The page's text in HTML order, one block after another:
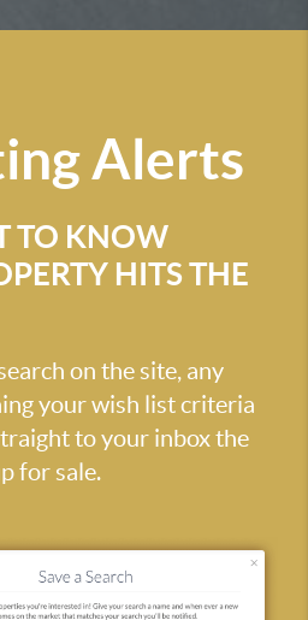
Alerts
TO KNOW
HITS THE
on the site, any
your wish list criteria
to your inbox the
for sale.